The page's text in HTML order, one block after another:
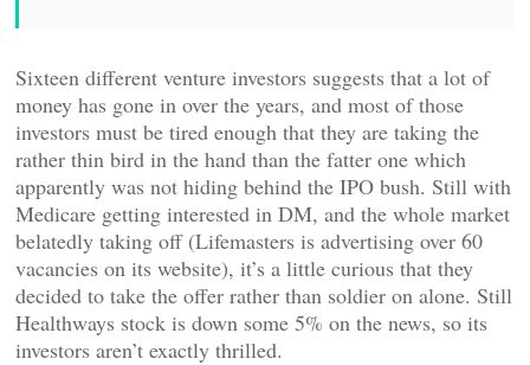
Sixteen different venture investors suggests that a lot of
money has gone in over the years, and most of those
investors must be tired enough that they are taking the
rather thin bird in the hand than the fatter one which
apparently was not hiding behind the IPO bush. Still with
Medicare getting interested in DM, and the whole market
belatedly taking off (Lifemasters is advertising over 60
vacancies on its website), it’s a little curious that they
decided to take the offer rather than soldier on alone. Still
Healthways stock is down some 5% on the news, so its
investors aren’t exactly thrilled.